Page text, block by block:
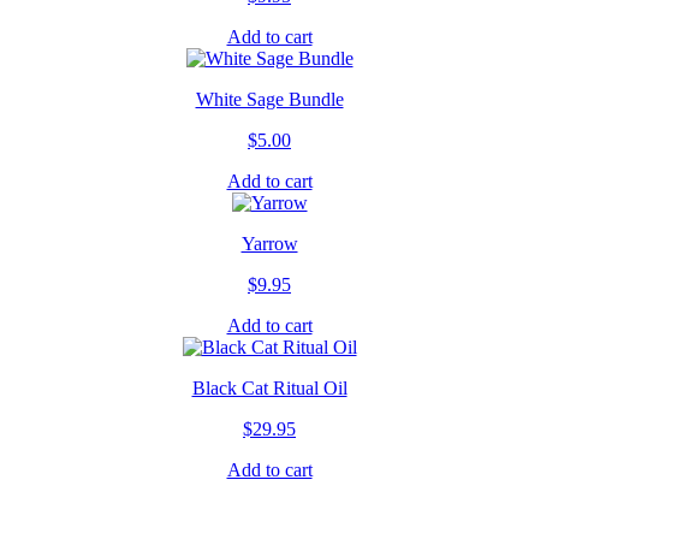
Add to cart
White Sage Bundle
$5.00
Add to cart
Yarrow
$9.95
Add to cart
Black Cat Ritual Oil
$29.95
Add to cart